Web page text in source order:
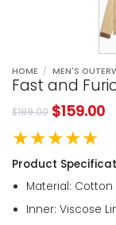
HOME / MEN'S
Fast and
$199.00 $159.00
★★★★★
Product
Material: Cotton
Inner: Viscose